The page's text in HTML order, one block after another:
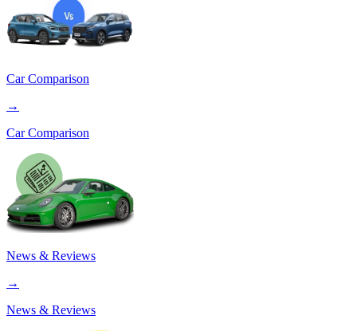
Car Comparison
→
Car Comparison
News & Reviews
→
News & Reviews